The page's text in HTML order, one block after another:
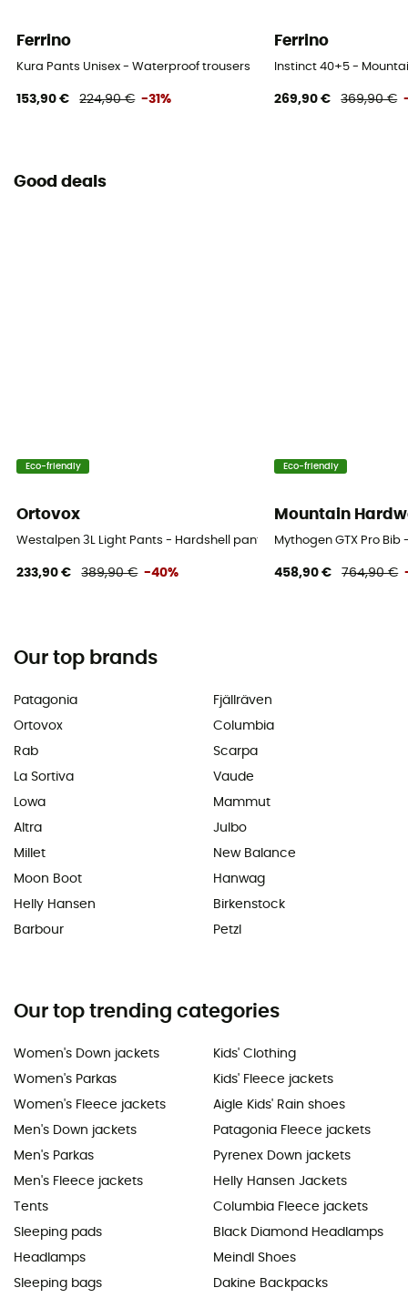
Ferrino
Kura Pants Unisex - Waterproof trousers
153,90 € 224,90 € -31%
Ferrino
Instinct 40+5 -
269,90 € 369,90 €
Good deals
Eco-friendly
Ortovox
Westalpen 3L Light Pants - Hardshell pants - Men's
233,90 € 389,90 € -40%
Eco-friendly
Mountain
Mythogen GTX Pro
458,90 € 764,90 €
Our top brands
Patagonia
Ortovox
Rab
La Sortiva
Lowa
Altra
Millet
Moon Boot
Helly Hansen
Barbour
Fjällräven
Columbia
Scarpa
Vaude
Mammut
Julbo
New Balance
Hanwag
Birkenstock
Petzl
Our top trending categories
Women's Down jackets
Women's Parkas
Women's Fleece jackets
Men's Down jackets
Men's Parkas
Men's Fleece jackets
Tents
Sleeping pads
Headlamps
Sleeping bags
Kids' Clothing
Kids' Fleece jackets
Aigle Kids' Rain shoes
Patagonia Fleece jackets
Pyrenex Down jackets
Helly Hansen Jackets
Columbia Fleece jackets
Black Diamond Headlamps
Meindl Shoes
Dakine Backpacks